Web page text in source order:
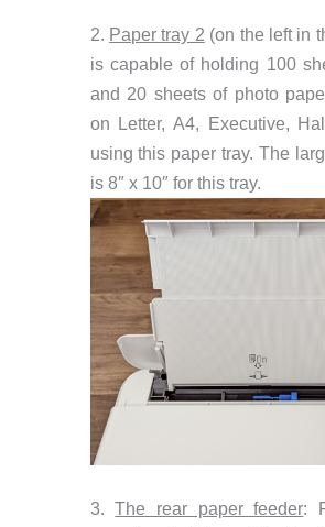
2. Paper tray 2 (on the left in
is capable of holding 100
and 20 sheets of photo
on Letter, A4, Executive,
using this paper tray. The
is 8″ x 10″ for this tray.
3.The rear paper feeder: